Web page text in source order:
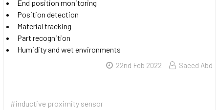
End position monitoring
Position detection
Material tracking
Part recognition
Humidity and wet environments
22nd Feb 2022 Saeed Abd
#inductive proximity sensor